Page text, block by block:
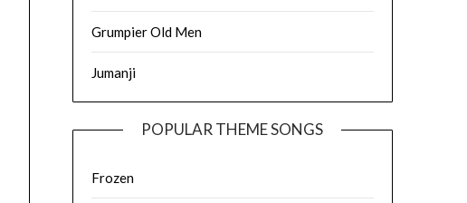
Grumpier Old Men
Jumanji
POPULAR THEME SONGS
Frozen